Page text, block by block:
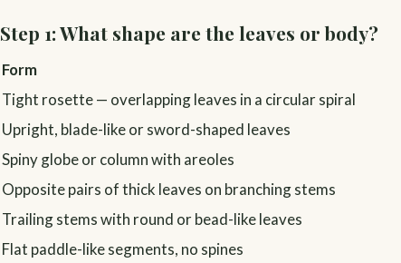
Step 1: What shape are the leaves or body?
Form
Tight rosette — overlapping leaves in a circular spiral
Upright, blade-like or sword-shaped leaves
Spiny globe or column with areoles
Opposite pairs of thick leaves on branching stems
Trailing stems with round or bead-like leaves
Flat paddle-like segments, no spines